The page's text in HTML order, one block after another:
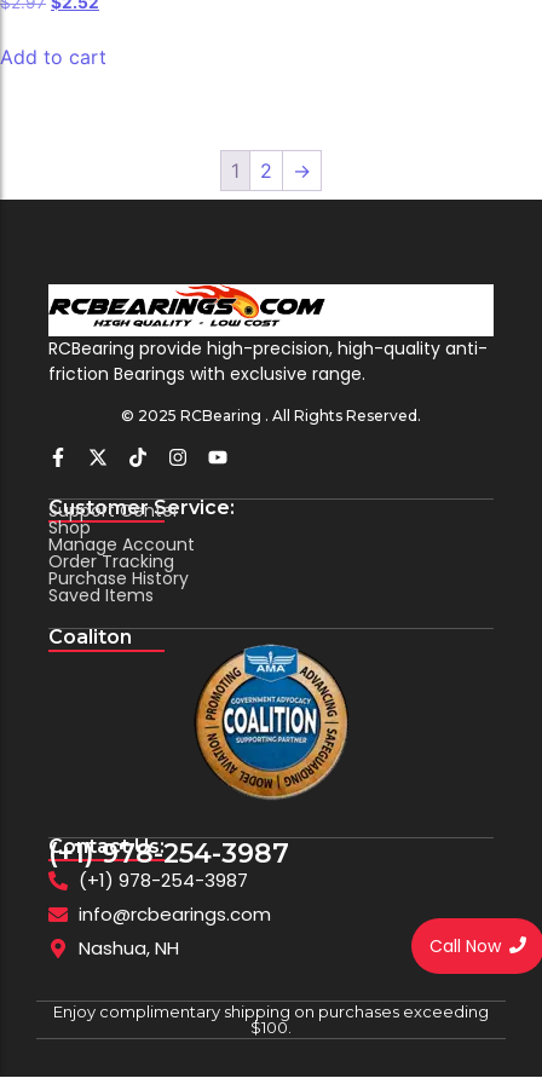
Add to cart
1 2 →
RCBearing provide high-precision, high-quality anti-
friction Bearings with exclusive range.
© 2025 RCBearing . All Rights Reserved.
Customer Service:
Support Center
Shop
Manage Account
Order Tracking
Purchase History
Saved Items
Coaliton
Contact Us:
(+1) 978-254-3987
(+1) 978-254-3987
info@rcbearings.com
Nashua, NH
Enjoy complimentary shipping on purchases exceeding
$100.
Call Now